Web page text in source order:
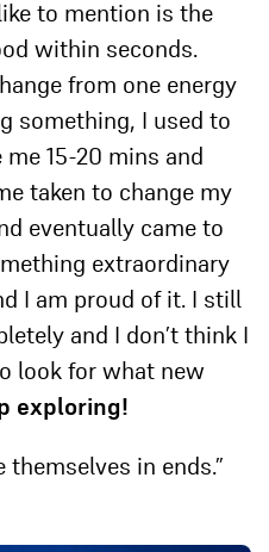
to mention is the
within seconds.
from one energy
something, I used to
15-20 mins and
taken to change my
eventually came to
extraordinary
I am proud of it. I still
and I don’t think I
look for what new
exploring!
themselves in ends.”